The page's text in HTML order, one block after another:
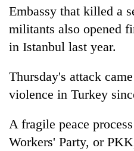
Embassy that killed a
militants also opened
in Istanbul last year.
Thursday's attack
violence in Turkey
A fragile peace
Workers' Party, or